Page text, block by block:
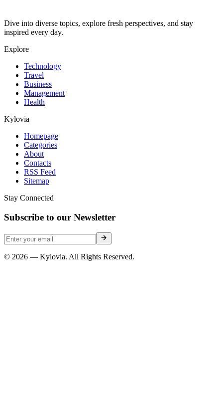
Dive into diverse topics, explore fresh perspectives, and stay
inspired every day.
Explore
Technology
Travel
Business
Management
Health
Kylovia
Homepage
Categories
About
Contacts
RSS Feed
Sitemap
Stay Connected
Subscribe to our Newsletter
© 2026 — Kylovia. All Rights Reserved.